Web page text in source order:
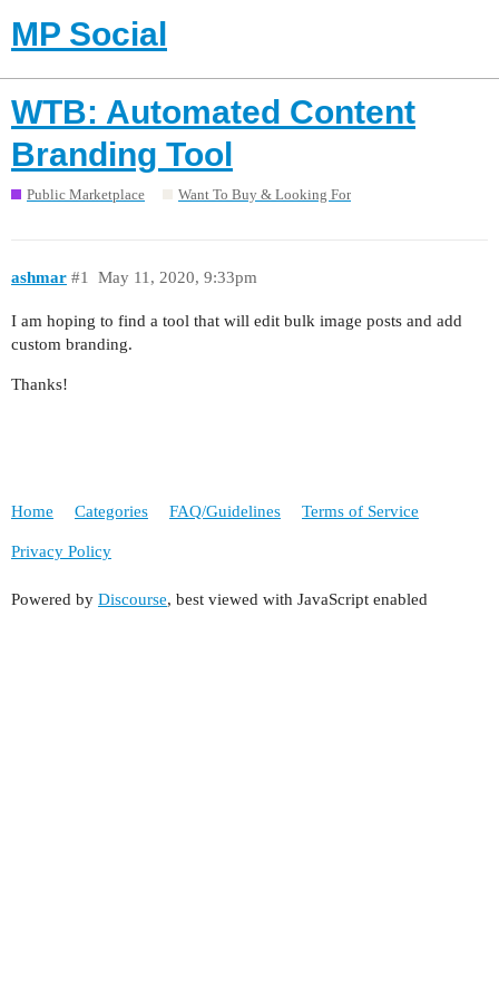
MP Social
WTB: Automated Content
Branding Tool
Public Marketplace Want To Buy & Looking For
ashmar May 11, 2020, 9:33pm
#1
I am hoping to find a tool that will edit bulk image posts and add
custom branding.
Thanks!
Home Categories FAQ/Guidelines Terms of Service
Privacy Policy
Powered by Discourse, best viewed with JavaScript enabled